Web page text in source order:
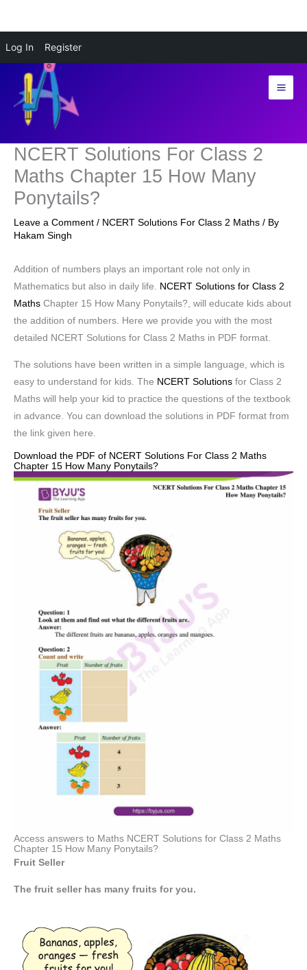
Log In Register
content
NCERT Solutions For Class 2
Maths Chapter 15 How Many
Ponytails?
Leave a Comment / NCERT Solutions For Class 2 Maths / By
Hakam Singh
Addition of numbers plays an important role not only in
Mathematics but also in daily life.
NCERT Solutions for Class 2
Maths Chapter 15 How Many Ponytails?, will educate kids about
the addition of numbers. Here we provide you with the most
detailed NCERT Solutions for Class 2 Maths in PDF format.
The solutions have been written in a simple language, which is
easy to understand for kids. The NCERT Solutions for Class 2
Maths will help your kid to practice the questions of the textbook
in advance. You can download the solutions in PDF format from
the link given here.
Download the PDF of NCERT Solutions For Class 2 Maths
Chapter 15 How Many Ponytails?
Access answers to Maths NCERT Solutions for Class 2 Maths
Chapter 15 How Many Ponytails?
Fruit Seller
The fruit seller has many fruits for you.